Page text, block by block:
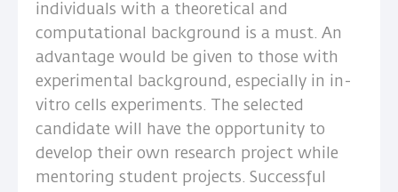
individuals with a theoretical and
computational background is a must. An
advantage would be given to those with
experimental background, especially in in-
vitro cells experiments. The selected
candidate will have the opportunity to
develop their own research project while
mentoring student projects. Successful